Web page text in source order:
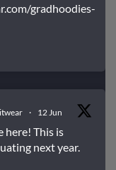
gradhoodies-
· 12 Jun
here! This is
next year.